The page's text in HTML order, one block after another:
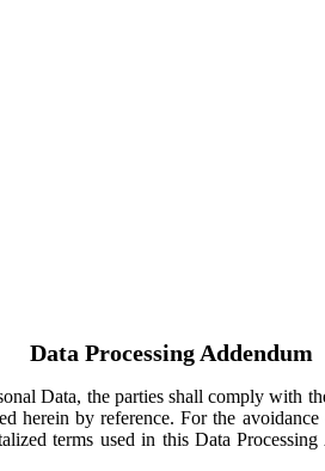
Data Processing Addendum
Data, the parties shall comply
herein by reference. For the
terms used in this Data